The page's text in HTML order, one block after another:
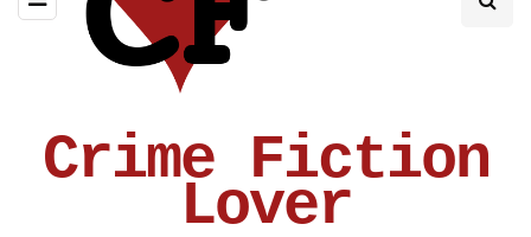
Crime Fiction
Lover